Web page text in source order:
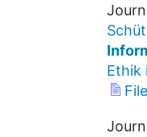
Ethik